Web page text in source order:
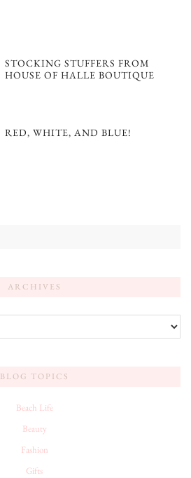
STOCKING STUFFERS FROM
HOUSE OF HALLE BOUTIQUE
RED, WHITE, AND BLUE!
ARCHIVES
BLOG TOPICS
Beach Life
Beauty
Fashion
Gifts